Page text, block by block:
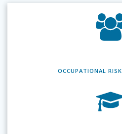
OCCUPATIONAL RISK